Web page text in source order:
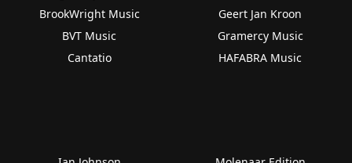
BrookWright Music
BVT Music
Cantatio
Geert Jan Kroon
Gramercy Music
HAFABRA Music